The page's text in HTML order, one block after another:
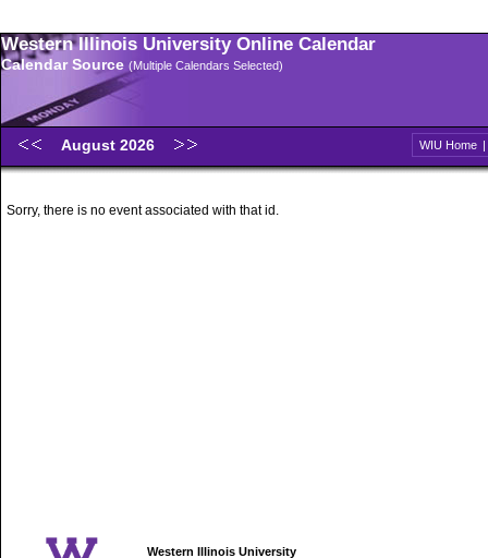
Western Illinois University Online Calendar
Calendar Source (Multiple Calendars Selected)
August 2026 WIU Home |
Sorry, there is no event associated with that id.
Western Illinois University